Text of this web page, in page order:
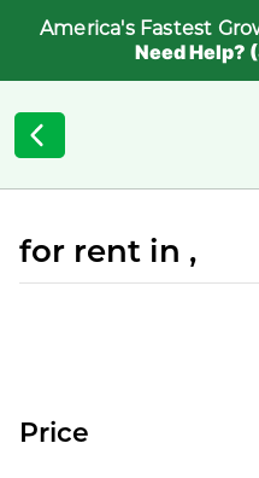
America's Fastest
Need Help?
for rent in ,
Price